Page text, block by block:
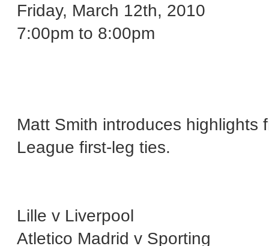
Friday, March 12th, 2010
7:00pm to 8:00pm
Matt Smith introduces highlights
League first-leg ties.
Lille v Liverpool
Atletico Madrid v Sporting